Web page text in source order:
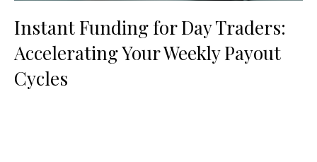
Instant Funding for Day Traders:
Accelerating Your Weekly Payout
Cycles